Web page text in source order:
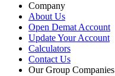
Company
About Us
Open Demat Account
Update Your Account
Calculators
Contact Us
Our Group Companies